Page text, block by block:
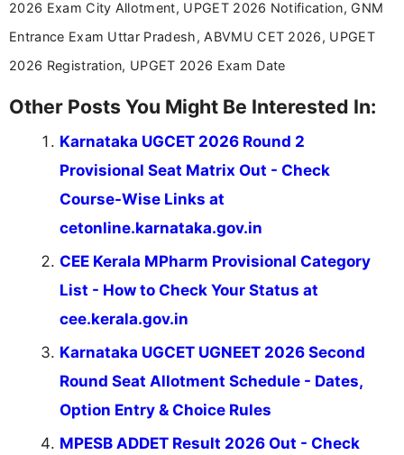
2026 Exam City Allotment, UPGET 2026 Notification, GNM
Entrance Exam Uttar Pradesh, ABVMU CET 2026, UPGET
2026 Registration, UPGET 2026 Exam Date
Other Posts You Might Be Interested In:
Karnataka UGCET 2026 Round 2
Provisional Seat Matrix Out - Check
Course-Wise Links at
cetonline.karnataka.gov.in
CEE Kerala MPharm Provisional Category
List - How to Check Your Status at
cee.kerala.gov.in
Karnataka UGCET UGNEET 2026 Second
Round Seat Allotment Schedule - Dates,
Option Entry & Choice Rules
MPESB ADDET Result 2026 Out - Check